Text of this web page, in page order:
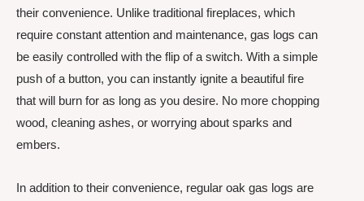
their convenience. Unlike traditional fireplaces, which
require constant attention and maintenance, gas logs can
be easily controlled with the flip of a switch. With a simple
push of a button, you can instantly ignite a beautiful fire
that will burn for as long as you desire. No more chopping
wood, cleaning ashes, or worrying about sparks and
embers.
In addition to their convenience, regular oak gas logs are